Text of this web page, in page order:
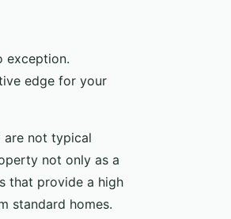
exception.
edge for your
are not typical
not only as a
that provide a high
standard homes.